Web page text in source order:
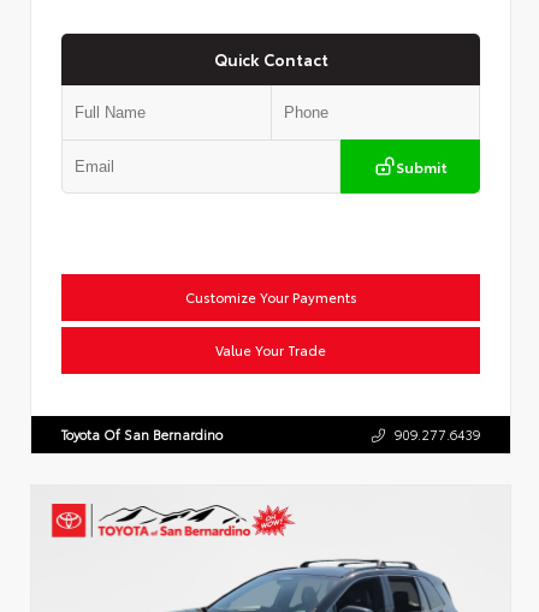
Quick Contact
Submit
Customize Your Payments
Value Your Trade
Toyota Of San Bernardino 909.277.6439